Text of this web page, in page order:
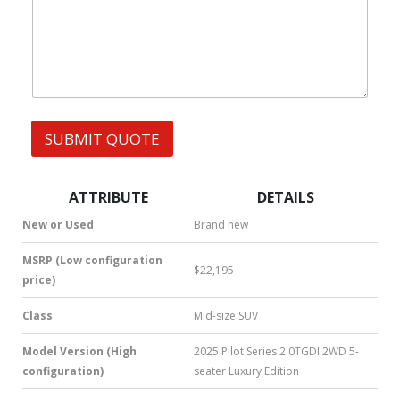
p
S
N
u
m
b
e
r
R
O
SUBMIT QUOTE
ATTRIBUTE DETAILS
New or Used Brand new
MSRP (Low configuration
price)
$22,195
Class Mid-size SUV
Model Version (High
configuration)
2025 Pilot Series 2.0TGDI 2WD 5-
seater Luxury Edition